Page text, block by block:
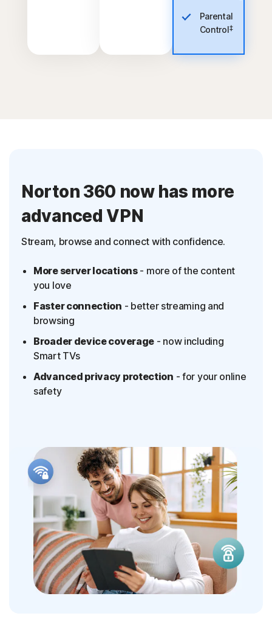
Parental
Control‡
Norton 360 now has more
advanced VPN
Stream, browse and connect with confidence.
More server locations- more of the content
you love
Faster connection - better streaming and
browsing
Broader device coverage - now including
Smart TVs
Advanced privacy protection - for your online
safety